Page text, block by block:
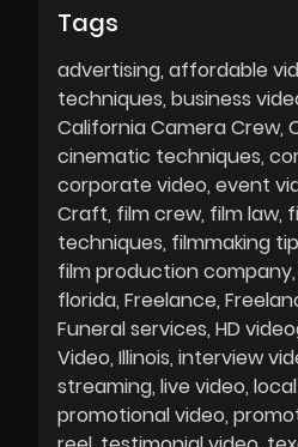
Tags
advertising affordable
techniques business
California Camera Crew
cinematic techniques
corporate video event
Craft film crew film law
techniques filmmaking
film production company
florida Freelance
Funeral services HD
Video Illinois interview
streaming live video
promotional video